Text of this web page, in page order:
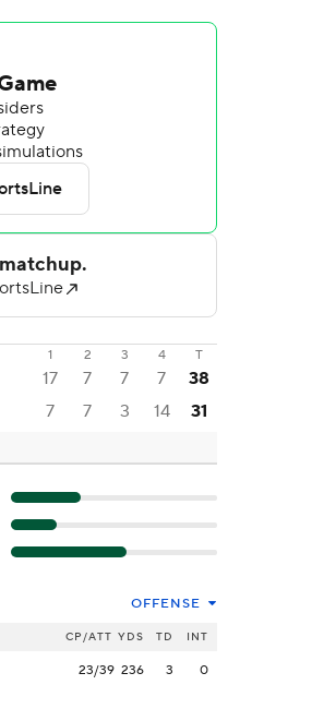
1 2 3 4
T
17 7 7 7 38
7 7 3 14 31
OFFENSE
CP/ATT YDS TD INT
23/39 236 3 0